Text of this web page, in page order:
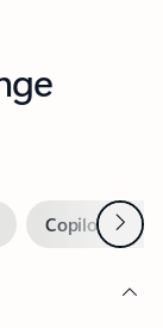
Copilot inNext